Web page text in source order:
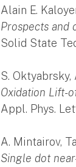
Alain E.
Prospects and
Solid State
S. Oktyabrsky,
Oxidation Lift-
Appl. Phys.
A. Mintairov,
Single dot